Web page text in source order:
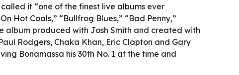
it “one of the finest live albums ever
Hot Coals,” “Bullfrog Blues,” “Bad Penny,”
album produced with Josh Smith and created with
Rodgers, Chaka Khan, Eric Clapton and Gary
Bonamassa his 30th No. 1 at the time and